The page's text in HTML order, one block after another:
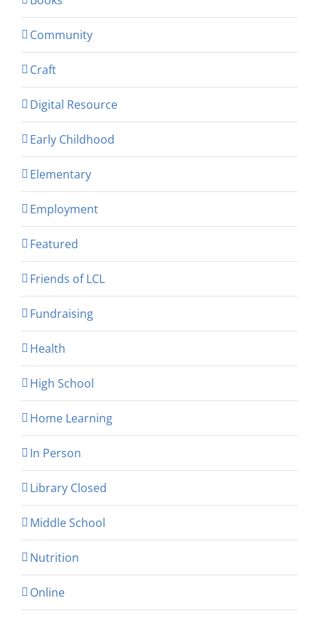
Community
Craft
Digital Resource
Early Childhood
Elementary
Employment
Featured
Friends of LCL
Fundraising
Health
High School
Home Learning
In Person
Library Closed
Middle School
Nutrition
Online